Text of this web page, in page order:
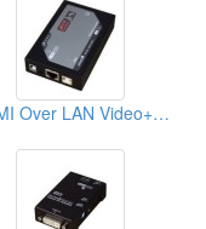
HDMI Over LAN Video+Audio Extender